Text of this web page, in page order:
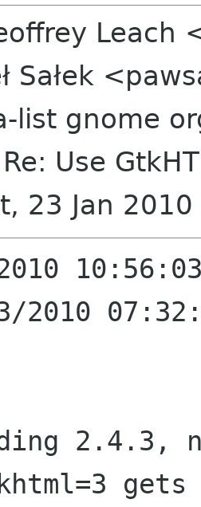
Leach
Sałek
list gnome
Use
23 Jan
2010
2.4.3,
gets